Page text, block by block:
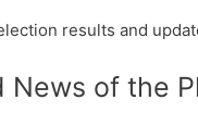
results and
News of the